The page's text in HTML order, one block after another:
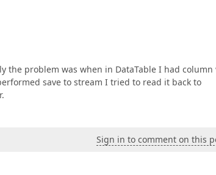
the problem was when in DataTable I had
save to stream I tried to read it back to
Sign in to comment on this